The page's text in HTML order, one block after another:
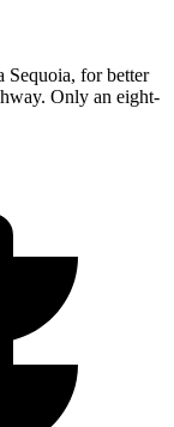
Sequoia, for better
Only an eight-